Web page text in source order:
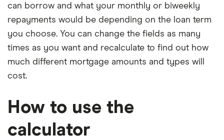
can borrow and what your monthly or biweekly
repayments would be depending on the loan term
you choose. You can change the fields as many
times as you want and recalculate to find out how
much different mortgage amounts and types will
cost.
How to use the
calculator